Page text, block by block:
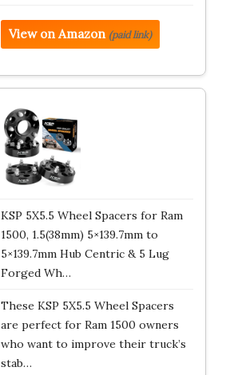
View on Amazon (paid link)
KSP 5X5.5 Wheel Spacers for Ram
1500, 1.5(38mm) 5×139.7mm to
5×139.7mm Hub Centric & 5 Lug
Forged Wh…
These KSP 5X5.5 Wheel Spacers
are perfect for Ram 1500 owners
who want to improve their truck’s
stab…